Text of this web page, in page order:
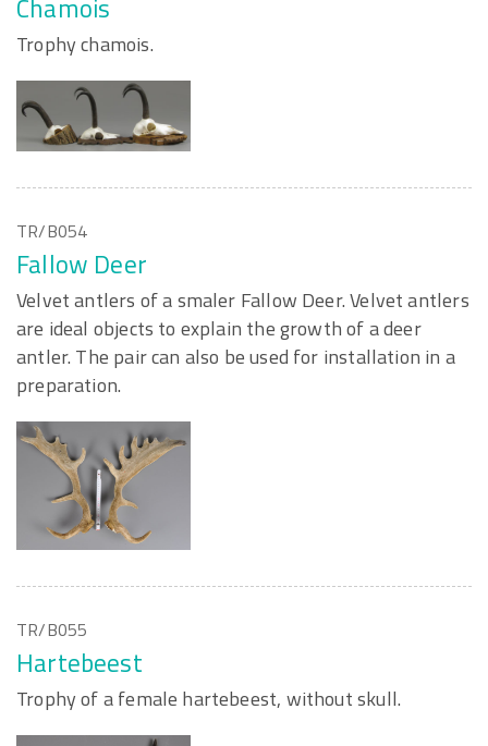
Chamois
Trophy chamois.
TR/B054
Fallow Deer
Velvet antlers of a smaler Fallow Deer. Velvet antlers
are ideal objects to explain the growth of a deer
antler. The pair can also be used for installation in a
preparation.
TR/B055
Hartebeest
Trophy of a female hartebeest, without skull.